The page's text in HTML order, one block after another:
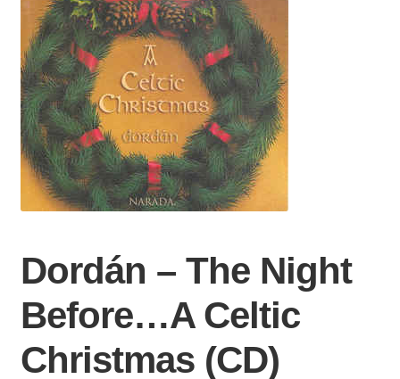
Dordán ‎– The Night
Before…A Celtic
Christmas (CD)